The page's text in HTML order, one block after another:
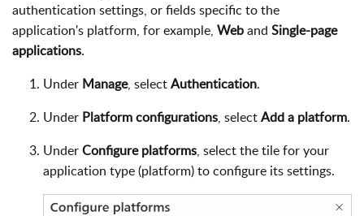
authentication settings, or fields specific to the
application's platform, for example, Weband Single-page
applications.
Under Manage, selectAuthentication.
Under Platform configurations, selectAdd a platform.
UnderConfigure platforms, select the tile for your
application type (platform) to configure its settings.